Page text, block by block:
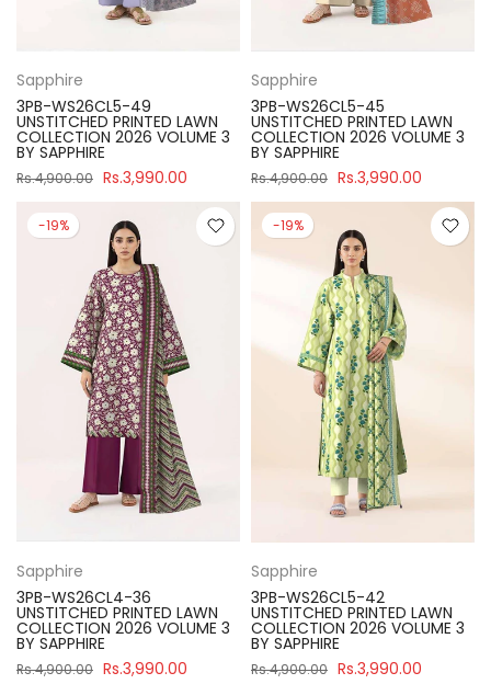
Sapphire
3PB-WS26CL5-49
UNSTITCHED PRINTED LAWN
COLLECTION 2026 VOLUME 3
BY SAPPHIRE
Rs.4,900.00 Rs.3,990.00
Sapphire
3PB-WS26CL5-45
UNSTITCHED PRINTED LAWN
COLLECTION 2026 VOLUME 3
BY SAPPHIRE
Rs.4,900.00 Rs.3,990.00
-19%
Sapphire
3PB-WS26CL4-36
UNSTITCHED PRINTED LAWN
COLLECTION 2026 VOLUME 3
BY SAPPHIRE
Rs.4,900.00 Rs.3,990.00
-19%
Sapphire
3PB-WS26CL5-42
UNSTITCHED PRINTED LAWN
COLLECTION 2026 VOLUME 3
BY SAPPHIRE
Rs.4,900.00 Rs.3,990.00